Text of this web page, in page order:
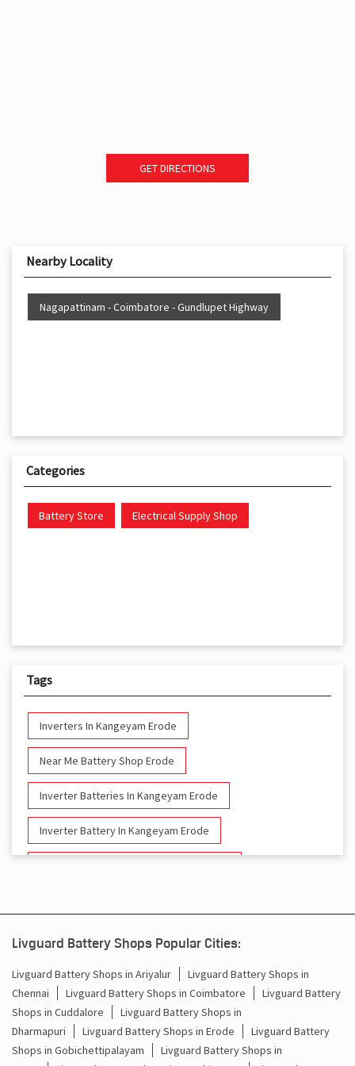
GET DIRECTIONS
Nearby Locality
Nagapattinam - Coimbatore - Gundlupet Highway
Categories
Battery Store Electrical Supply Shop
Tags
Inverters In Kangeyam Erode
Near Me Battery Shop Erode
Inverter Batteries In Kangeyam Erode
Inverter Battery In Kangeyam Erode
Battery For Inverter In Kangeyam Erode
Inverter & Batteries In Kangeyam Erode
Inverter Rate In Kangeyam Erode
Inverter Price In Kangeyam Erode
Livguard Battery Shops Popular Cities:
Livguard Battery Shops in Ariyalur
Livguard Battery Shops in
Chennai
Livguard Battery Shops in Coimbatore
Livguard Battery
Shops in Cuddalore
Livguard Battery Shops in
Dharmapuri
Livguard Battery Shops in Erode
Livguard Battery
Shops in Gobichettipalayam
Livguard Battery Shops in